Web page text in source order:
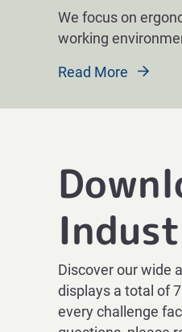
We focus on
working
Read More
Discover our wide
displays a total of
every challenge